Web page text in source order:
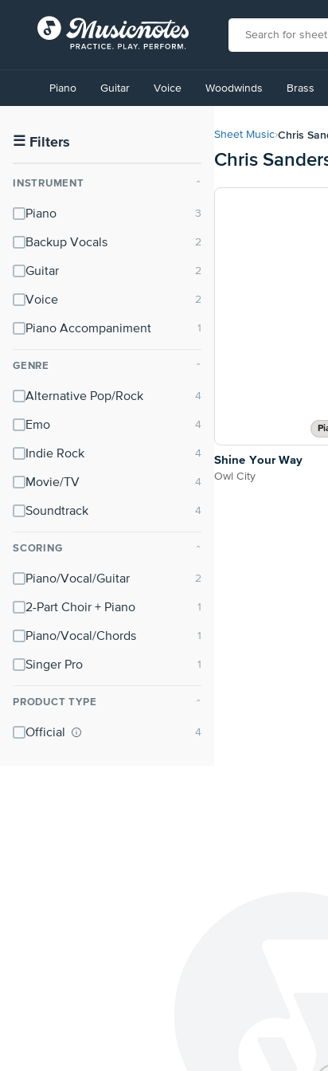
Accessibility
Statement
contact
accessibility-
questions
Piano Guitar Voice Woodwinds Brass
☰ Filters
INSTRUMENT ⌃
Piano
Backup Vocals
Guitar
Voice
Piano Accompaniment
GENRE ⌃
Alternative Pop/Rock
Emo
Indie Rock
Movie/TV
Soundtrack
SCORING ⌃
Piano/Vocal/Guitar
2-Part Choir + Piano
Piano/Vocal/Chords
Singer Pro
PRODUCT TYPE ⌃
Official
Sheet Music›Chris
Chris
Shine Your Way
Owl City